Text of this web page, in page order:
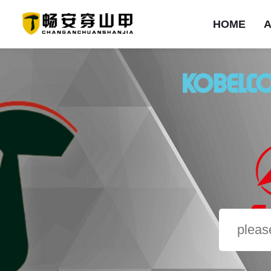
HOME
Company Profile Company Culture
Brand strength
ROCK BOOM&mono-arm ripper
ROCK BOOM&saperate-arm ripper
ROCK BOOM&double-blade ripper
Sandstone Salineland
Other
Corporate News Industry Dynamics
Project type